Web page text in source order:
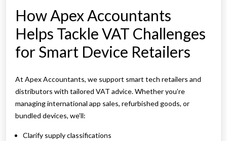
How Apex Accountants
Helps Tackle VAT Challenges
for Smart Device Retailers
At Apex Accountants, we support smart tech retailers and
distributors with tailored VAT advice. Whether you’re
managing international app sales, refurbished goods, or
bundled devices, we’ll:
Clarify supply classifications